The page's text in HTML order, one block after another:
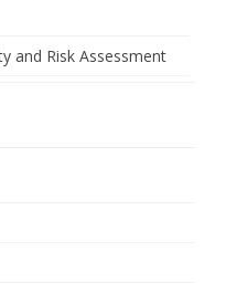
and Risk Assessment